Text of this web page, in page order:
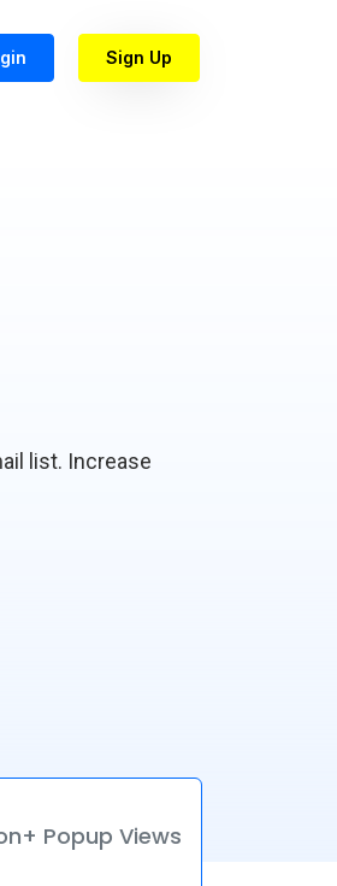
Sign Up
list. Increase
Popup Views